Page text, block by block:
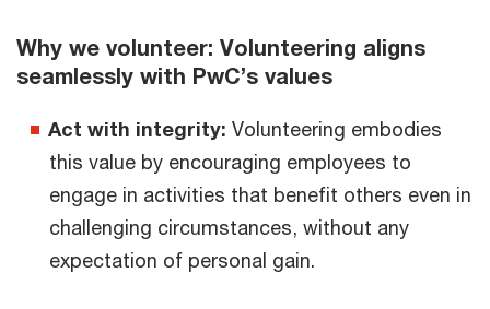
Why we volunteer: Volunteering aligns
seamlessly with PwC’s values
Act with integrity: Volunteering embodies
this value by encouraging employees to
engage in activities that benefit others even in
challenging circumstances, without any
expectation of personal gain.